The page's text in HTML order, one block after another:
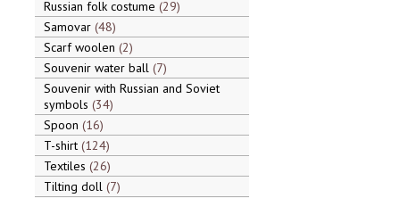
Russian folk costume 29
Samovar 48
Scarf woolen 2
Souvenir water ball 7
Souvenir with Russian and Soviet
symbols 34
Spoon 16
T-shirt 124
Textiles 26
Tilting doll 7